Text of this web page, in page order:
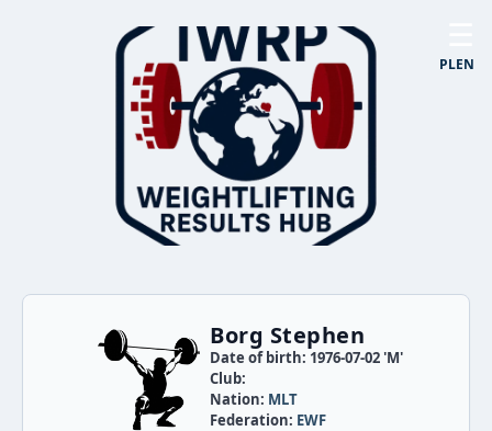
PLEN
Borg Stephen
Date of birth: 1976-07-02 'M'
Club:
Nation: MLT
Federation: EWF